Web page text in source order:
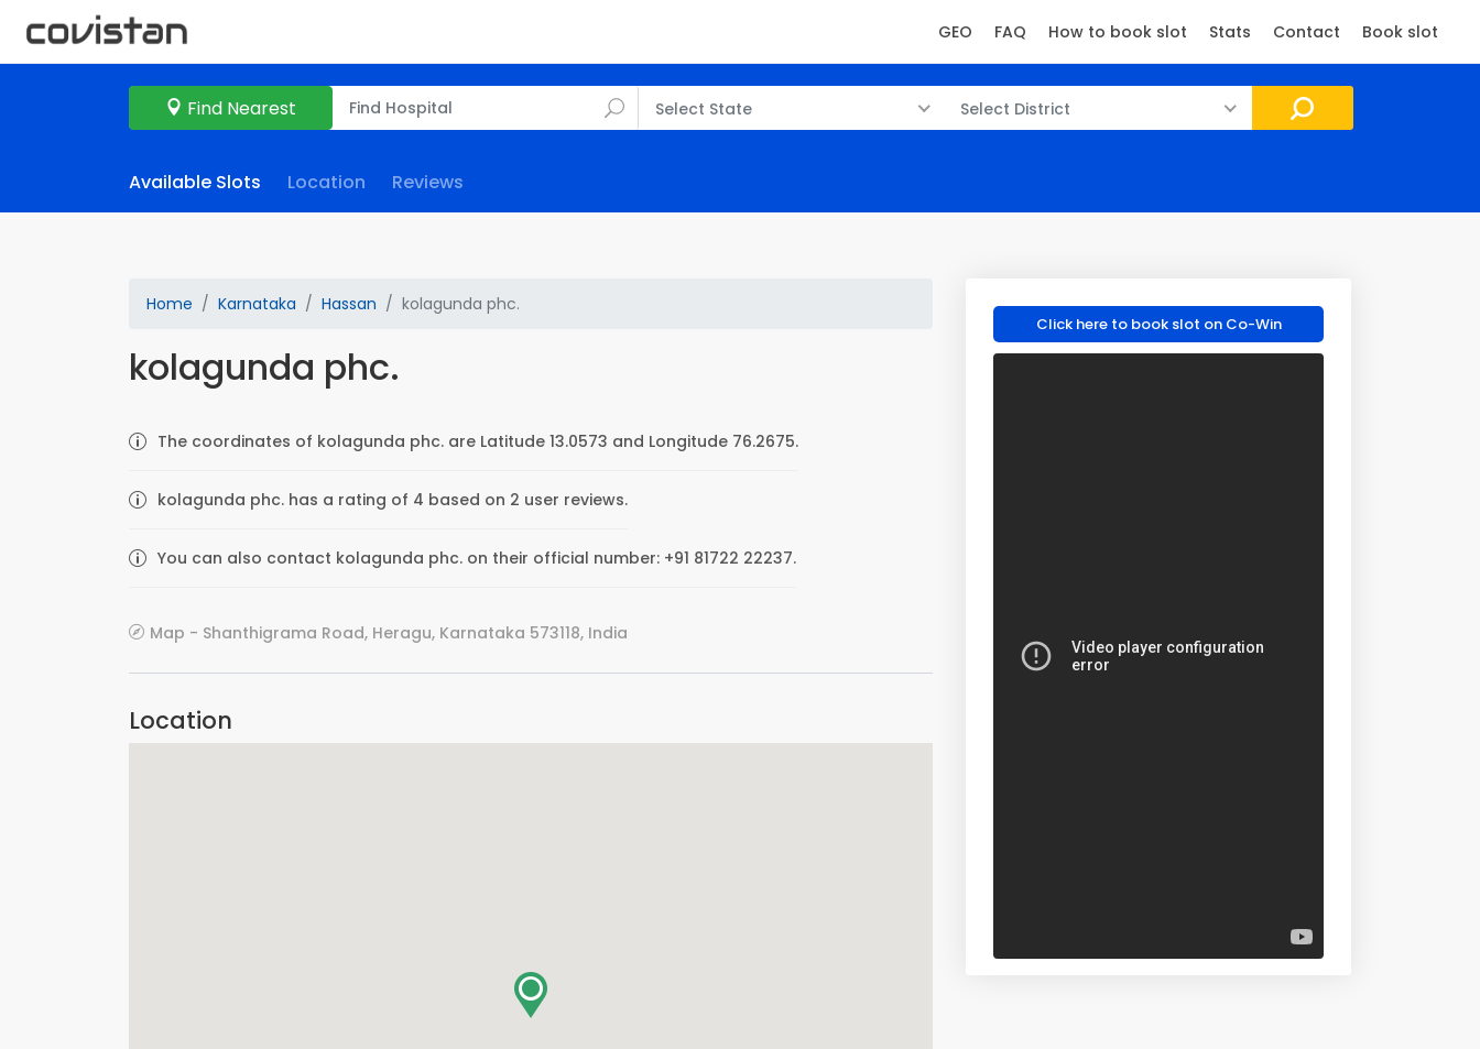
GEO FAQ How to book slot Stats Contact Book slot
Find Nearest Select State Select District
Available Slots Location Reviews
Home Karnataka Hassan kolagunda phc.
kolagunda phc.
The coordinates of kolagunda phc. are Latitude 13.0573 and Longitude 76.2675.
kolagunda phc. has a rating of 4 based on 2 user reviews.
You can also contact kolagunda phc. on their official number: +91 81722 22237.
Map - Shanthigrama Road, Heragu, Karnataka 573118, India
Location
Click here to book slot on Co-Win